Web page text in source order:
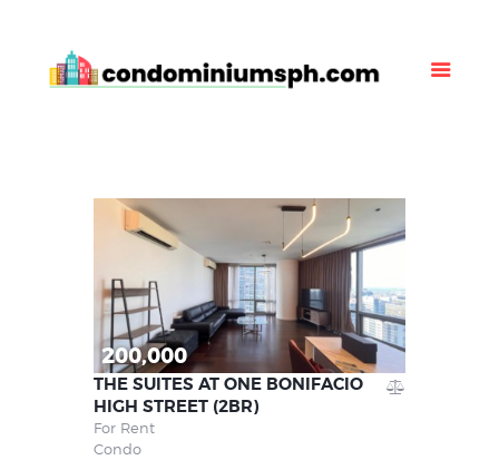
News
Contact Us
200,000
THE SUITES AT ONE BONIFACIO
HIGH STREET (2BR)
For Rent
Condo